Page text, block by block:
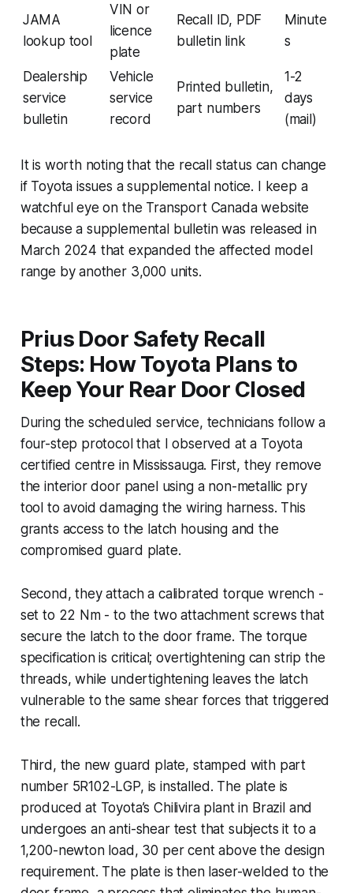
JAMA
lookup tool
VIN or
licence
plate
Recall ID, PDF
bulletin link
Minute
s
Dealership
service
bulletin
Vehicle
service
record
Printed bulletin,
part numbers
1-2
days
(mail)
It is worth noting that the recall status can change
if Toyota issues a supplemental notice. I keep a
watchful eye on the Transport Canada website
because a supplemental bulletin was released in
March 2024 that expanded the affected model
range by another 3,000 units.
Prius Door Safety Recall
Steps: How Toyota Plans to
Keep Your Rear Door Closed
During the scheduled service, technicians follow a
four-step protocol that I observed at a Toyota
certified centre in Mississauga. First, they remove
the interior door panel using a non-metallic pry
tool to avoid damaging the wiring harness. This
grants access to the latch housing and the
compromised guard plate.
Second, they attach a calibrated torque wrench -
set to 22 Nm - to the two attachment screws that
secure the latch to the door frame. The torque
specification is critical; overtightening can strip the
threads, while undertightening leaves the latch
vulnerable to the same shear forces that triggered
the recall.
Third, the new guard plate, stamped with part
number 5R102-LGP, is installed. The plate is
produced at Toyota’s Chilivira plant in Brazil and
undergoes an anti-shear test that subjects it to a
1,200-newton load, 30 per cent above the design
requirement. The plate is then laser-welded to the